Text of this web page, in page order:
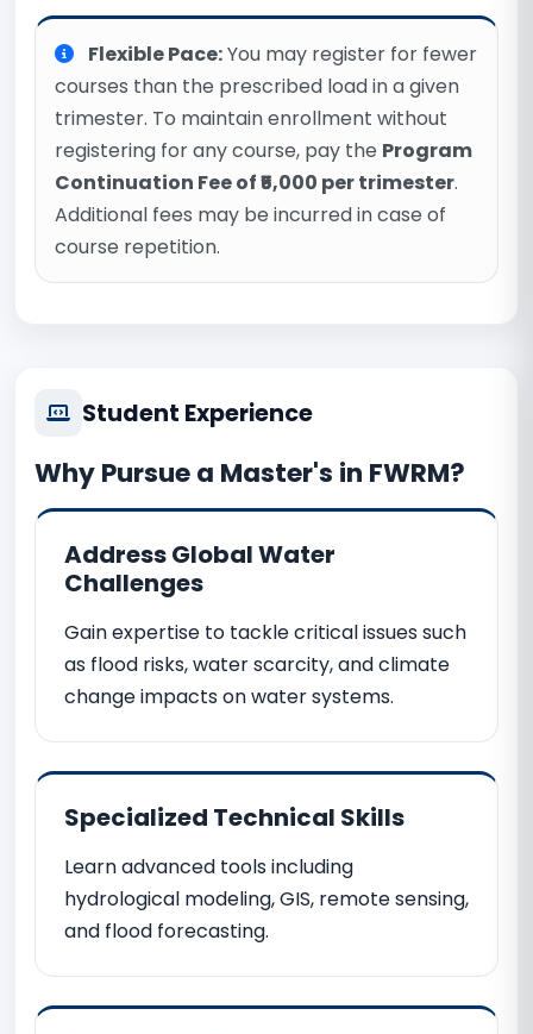
Flexible Pace:You may register for fewer
courses than the prescribed load in a given
trimester. To maintain enrollment without
registering for any course, pay the Program
Continuation Fee of ₹5,000 per trimester.
Additional fees may be incurred in case of
course repetition.
Student Experience
Why Pursue a Master's in FWRM?
Address Global Water
Challenges
Gain expertise to tackle critical issues such
as flood risks, water scarcity, and climate
change impacts on water systems.
Specialized Technical Skills
Learn advanced tools including
hydrological modeling, GIS, remote sensing,
and flood forecasting.